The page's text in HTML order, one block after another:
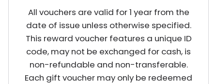
All vouchers are valid for 1 year from the
date of issue unless otherwise specified.
This reward voucher features a unique ID
code, may not be exchanged for cash, is
non-refundable and non-transferable.
Each gift voucher may only be redeemed